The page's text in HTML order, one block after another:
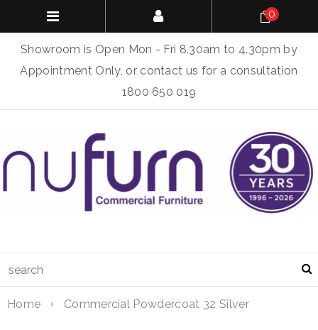
Showroom is Open Mon - Fri 8.30am to 4.30pm by
Appointment Only, or contact us for a consultation
1800 650 019
0
Home Commercial Powdercoat 32 Silver